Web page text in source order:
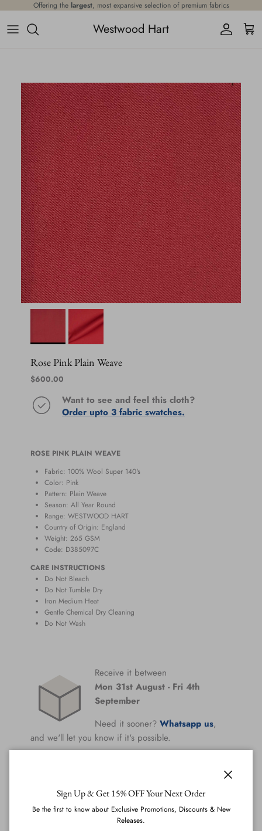
Skip to contentOffering the largest, most expansive selection of premium fabrics
Westwood Hart AccountCart
Skip to product information
Rose Pink Plain Weave
Regular price
$600.00
Want to see and feel this cloth?
Order upto 3 fabric swatches.
ROSE PINK PLAIN WEAVE
Fabric: 100% Wool Super 140's
Color: Pink
Pattern: Plain Weave
Season: All Year Round
Range: WESTWOOD HART
Country of Origin: England
Weight: 265 GSM
Code: D385097C
CARE INSTRUCTIONS
Do Not Bleach
Do Not Tumble Dry
Iron Medium Heat
Gentle Chemical Dry Cleaning
Do Not Wash
Receive it between
Mon 31st August - Fri 4th
September
Need it sooner? Whatsapp us,
and we'll let you know if it's possible.
CREATE ACCOUNT (UPLOAD MEASUREMENTS)
Sign Up & Get 15% OFF Your Next Order
Be the first to know about Exclusive Promotions, Discounts & New
Releases.